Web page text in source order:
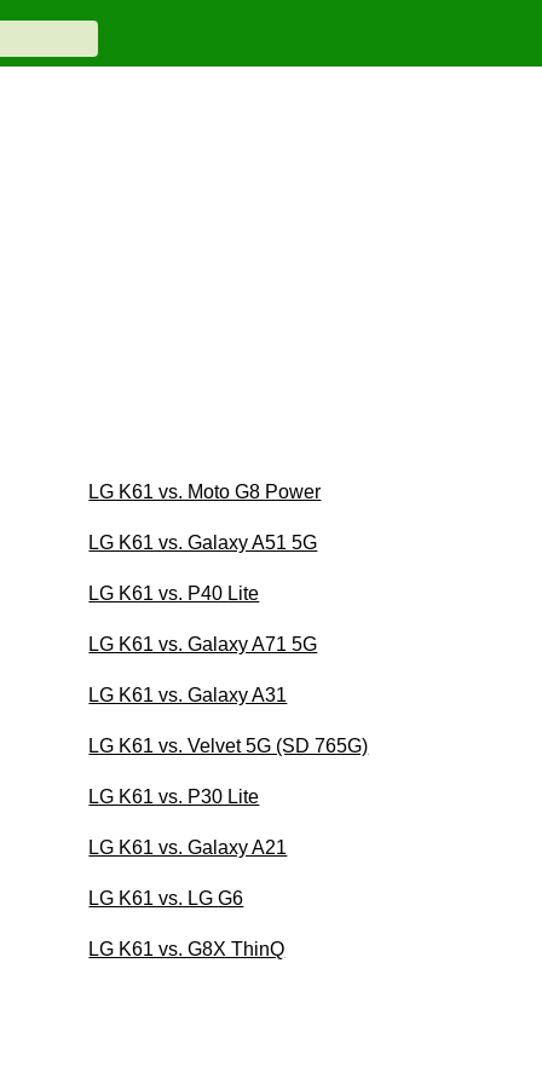
LG K61 vs. Moto G8 Power
LG K61 vs. Galaxy A51 5G
LG K61 vs. P40 Lite
LG K61 vs. Galaxy A71 5G
LG K61 vs. Galaxy A31
LG K61 vs. Velvet 5G (SD 765G)
LG K61 vs. P30 Lite
LG K61 vs. Galaxy A21
LG K61 vs. LG G6
LG K61 vs. G8X ThinQ